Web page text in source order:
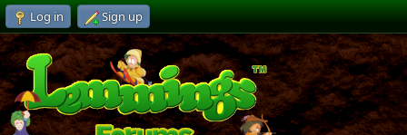
Log in Sign up